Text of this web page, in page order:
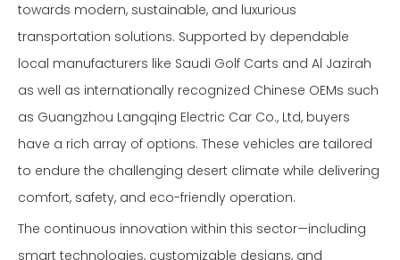
towards modern, sustainable, and luxurious
transportation solutions. Supported by dependable
local manufacturers like Saudi Golf Carts and Al Jazirah
as well as internationally recognized Chinese OEMs such
as Guangzhou Langqing Electric Car Co., Ltd, buyers
have a rich array of options. These vehicles are tailored
to endure the challenging desert climate while delivering
comfort, safety, and eco-friendly operation.
The continuous innovation within this sector—including
smart technologies, customizable designs, and